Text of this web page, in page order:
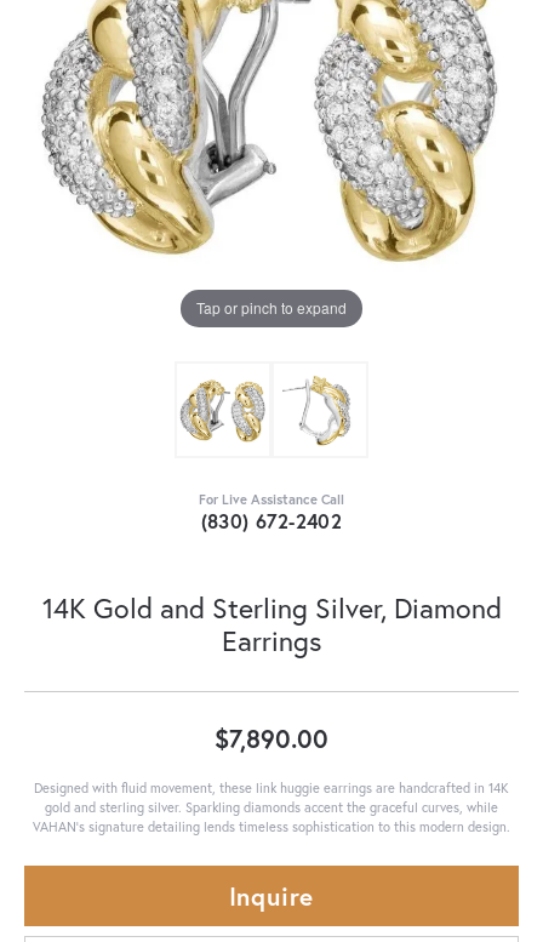
Tap or pinch to expand
For Live Assistance Call
(830) 672-2402
14K Gold and Sterling Silver, Diamond
Earrings
$7,890.00
Designed with fluid movement, these link huggie earrings are handcrafted in 14K
gold and sterling silver. Sparkling diamonds accent the graceful curves, while
VAHAN’s signature detailing lends timeless sophistication to this modern design.
Inquire